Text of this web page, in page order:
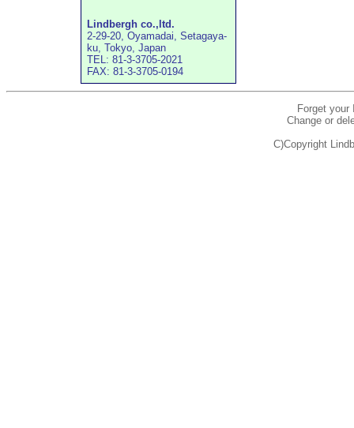
Lindbergh co.,ltd.
2-29-20, Oyamadai, Setagaya-
ku, Tokyo, Japan
TEL: 81-3-3705-2021
FAX: 81-3-3705-0194
Forget
Change or
C)Copyright